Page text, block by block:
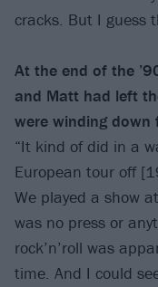
cracks. But I guess
At the end of the
and Matt had left
were winding down
“It kind of did in a
European tour off
We played a show
was no press or
rock’n’roll was
time. And I could